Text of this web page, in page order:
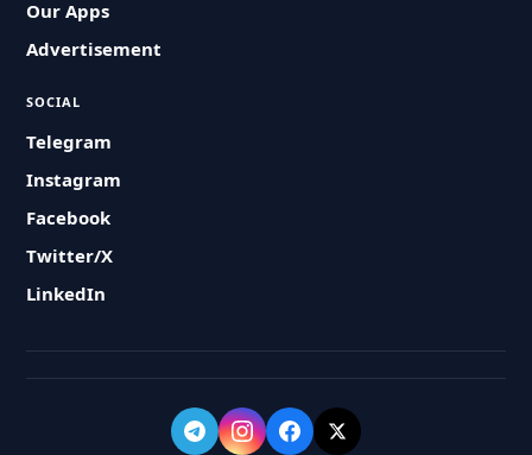
Our Apps
Advertisement
SOCIAL
Telegram
Instagram
Facebook
Twitter/X
LinkedIn